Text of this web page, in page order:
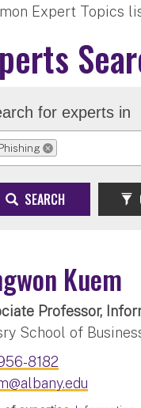
Expert Topics
for experts in
REMOVE SELECTION
SEARCH
Kuem
Professor,
School of
8182